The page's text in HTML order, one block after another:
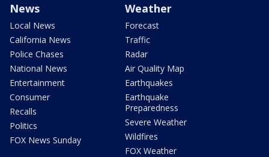
News
Local News
California News
Police Chases
National News
Entertainment
Consumer
Recalls
Politics
FOX News Sunday
Weather
Forecast
Traffic
Radar
Air Quality Map
Earthquakes
Earthquake
Preparedness
Severe Weather
Wildfires
FOX Weather